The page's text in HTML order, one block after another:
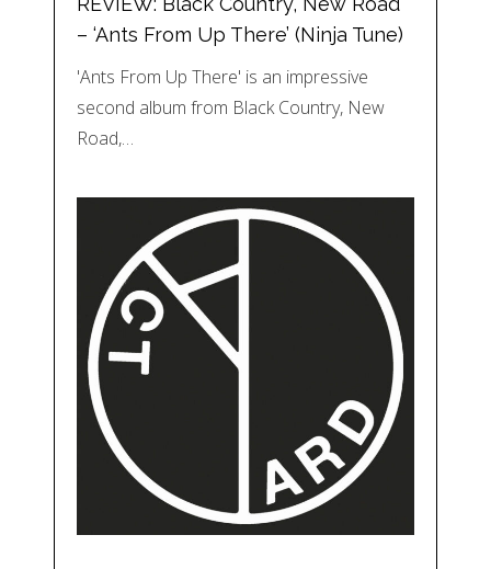
– ‘Ants From Up There’ (Ninja Tune)
'Ants From Up There' is an impressive
second album from Black Country, New
Road,…